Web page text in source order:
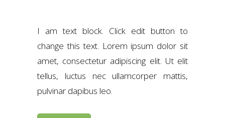
I am text block. Click edit button to
change this text. Lorem ipsum dolor sit
amet, consectetur adipiscing elit. Ut elit
tellus, luctus nec ullamcorper mattis,
pulvinar dapibus leo.